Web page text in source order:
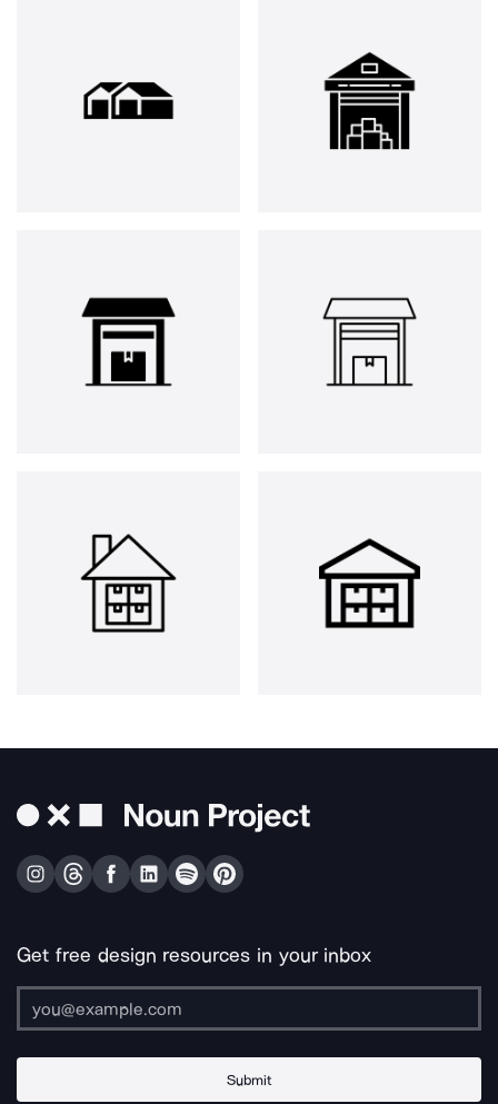
Get free design resources in your inbox
Submit